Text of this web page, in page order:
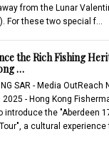
from the Lunar
For these two special f…
the Rich Fishing
…
SAR - Media OutReach
2025 - Hong Kong
introduce the "Aberdeen
a cultural experience